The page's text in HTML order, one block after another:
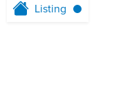
Listing